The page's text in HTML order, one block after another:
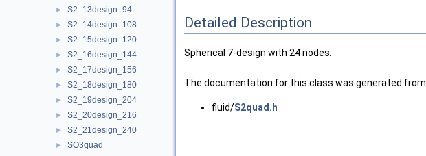
► S2_13design_94
► S2_14design_108
► S2_15design_120
► S2_16design_144
► S2_17design_156
► S2_18design_180
► S2_19design_204
► S2_20design_216
► S2_21design_240
►
SO3quad
Detailed Description
Spherical 7-design with 24 nodes.
The documentation for this class was generated
fluid/S2quad.h